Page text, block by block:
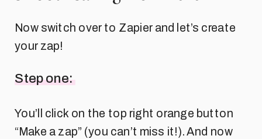
Now switch over to Zapier and let’s create
your zap!
Step one:
You’ll click on the top right orange button
“Make a zap” (you can’t miss it!). And now